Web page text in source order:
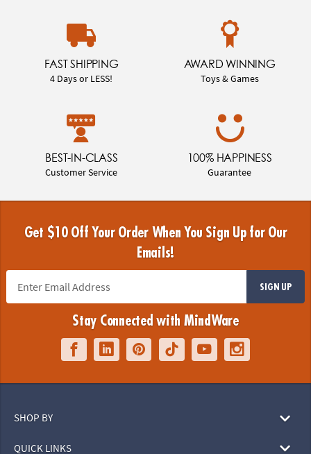
FAST SHIPPING
4 Days or LESS!
AWARD WINNING
Toys & Games
BEST-IN-CLASS
Customer Service
100% HAPPINESS
Guarantee
Get $10 Off Your Order When You Sign Up for Our
Emails!
SIGN UP
Stay Connected with MindWare
SHOP BY
QUICK LINKS